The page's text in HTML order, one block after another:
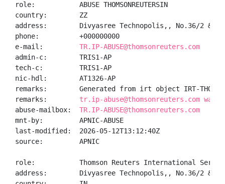
role:           ABUSE THOMSONREUTERSIN
country:        ZZ
address:        Divyasree Technopolis,, No.36/2 &
phone:          +000000000
e-mail: TR.IP-ABUSE@thomsonreuters.com
admin-c:        TRIS1-AP
tech-c:         TRIS1-AP
nic-hdl:        AT1326-AP
remarks:        Generated from irt object IRT-THOMSON-
remarks: tr.ip-abuse@thomsonreuters.com was
abuse-mailbox: TR.IP-ABUSE@thomsonreuters.com
mnt-by:         APNIC-ABUSE
last-modified:  2026-05-12T13:12:40Z
source:         APNIC
role:           Thomson Reuters International
address:        Divyasree Technopolis,, No.36/2 &